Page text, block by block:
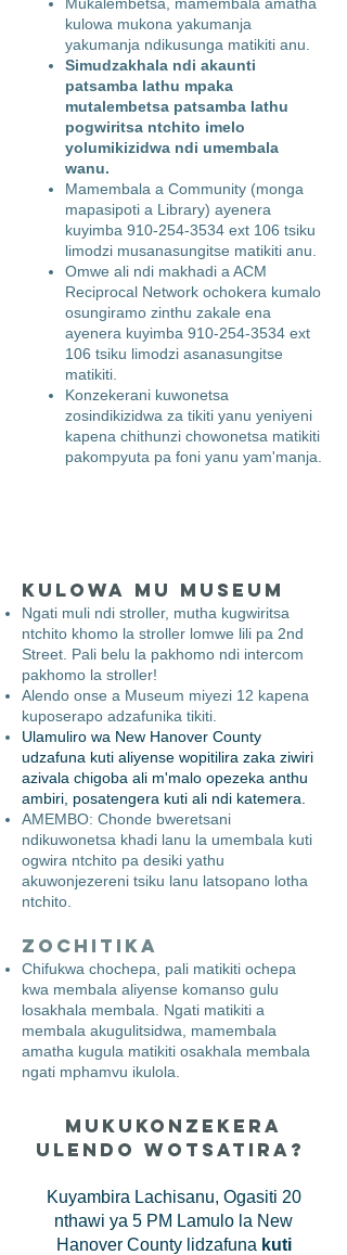
kulowa mukona yakumanja
yakumanja ndikusunga matikiti anu.
Simudzakhala ndi akaunti
patsamba lathu mpaka
mutalembetsa patsamba lathu
pogwiritsa ntchito imelo
yolumikizidwa ndi umembala
wanu.
Mamembala a Community (monga
mapasipoti a Library) ayenera
kuyimba 910-254-3534 ext 106 tsiku
limodzi musanasungitse matikiti anu.
Omwe ali ndi makhadi a ACM
Reciprocal Network ochokera kumalo
osungiramo zinthu zakale ena
ayenera kuyimba 910-254-3534 ext
106 tsiku limodzi asanasungitse
matikiti.
Konzekerani kuwonetsa
zosindikizidwa za tikiti yanu yeniyeni
kapena chithunzi chowonetsa matikiti
pakompyuta pa foni yanu yam'manja.
Kulowa mu Museum
Ngati muli ndi stroller, mutha kugwiritsa
ntchito khomo la stroller lomwe lili pa 2nd
Street. Pali belu la pakhomo ndi intercom
pakhomo la stroller!
Alendo onse a Museum miyezi 12 kapena
kuposerapo adzafunika tikiti.
Ulamuliro wa New Hanover County
udzafuna kuti aliyense wopitilira zaka ziwiri
azivala chigoba ali m'malo opezeka anthu
ambiri, posatengera kuti ali ndi katemera.
AMEMBO: Chonde bweretsani
ndikuwonetsa khadi lanu la umembala kuti
ogwira ntchito pa desiki yathu
akuwonjezereni tsiku lanu latsopano lotha
ntchito.
Zochitika
Chifukwa chochepa, pali matikiti ochepa
kwa membala aliyense komanso gulu
losakhala membala. Ngati matikiti a
membala akugulitsidwa, mamembala
amatha kugula matikiti osakhala membala
ngati mphamvu ikulola.
Mukukonzekera
Ulendo Wotsatira?
Kuyambira Lachisanu, Ogasiti 20
nthawi ya 5 PM Lamulo la New
Hanover County lidzafuna kuti